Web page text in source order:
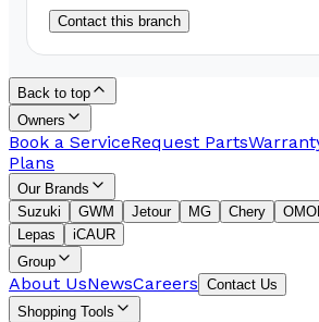
Contact this branch
Back to top
Owners
Book a ServiceRequest Parts
Plans
Our Brands
Suzuki
GWM Jetour MG Chery
Lepas
iCAUR
Group
About UsNewsCareers Contact Us
Shopping Tools